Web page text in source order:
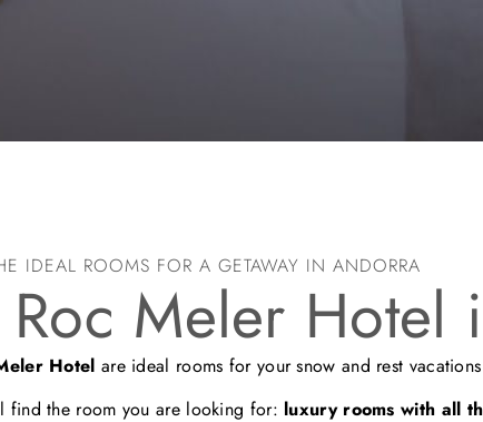
IDEAL ROOMS FOR A GETAWAY IN ANDORRA
Roc Meler Hotel
Hotel are ideal rooms for your snow and rest
the room you are looking for: luxury rooms with all